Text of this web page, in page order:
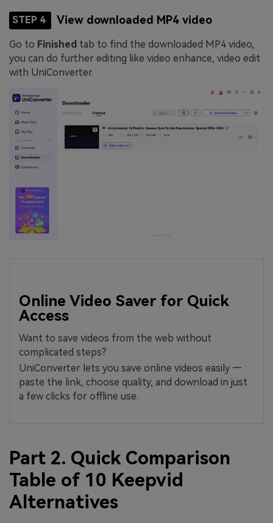
STEP 4 View downloaded MP4 video
Go to Finished tab to find the downloaded MP4 video,
you can do further editing like video enhance, video edit
with UniConverter.
Online Video Saver for Quick
Access
Want to save videos from the web without
complicated steps?
UniConverter lets you save online videos easily —
paste the link, choose quality, and download in just
a few clicks for offline use.
Part 2. Quick Comparison
Table of 10 Keepvid
Alternatives